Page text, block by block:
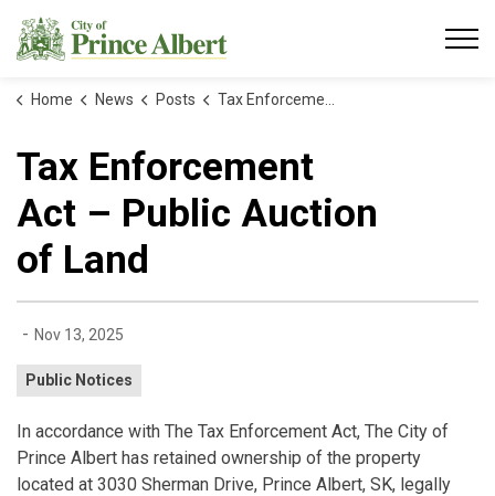
Home News Posts Tax Enforcement Act – Public Auction of Land
Tax Enforcement
Act – Public Auction
of Land
- Nov 13, 2025
Public Notices
In accordance with The Tax Enforcement Act, The City of
Prince Albert has retained ownership of the property
located at 3030 Sherman Drive, Prince Albert, SK, legally